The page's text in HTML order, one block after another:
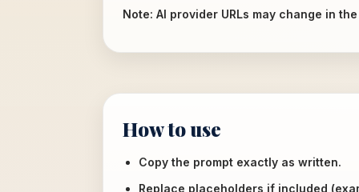
Note: AI provider URLs may change in
How to use
Copy the prompt exactly as written.
Replace placeholders if included